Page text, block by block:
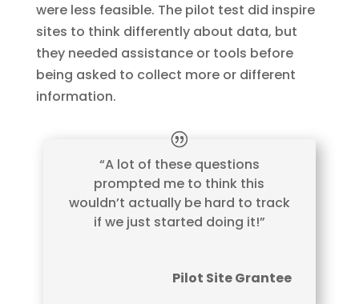
were less feasible. The pilot test did inspire
sites to think differently about data, but
they needed assistance or tools before
being asked to collect more or different
information.
“A lot of these questions
prompted me to think this
wouldn’t actually be hard to track
if we just started doing it!”
Pilot Site Grantee